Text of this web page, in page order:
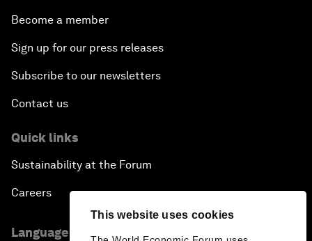
This website uses cookies
Become a member
Sign up for our press releases
Subscribe to our newsletters
Contact us
Quick links
Sustainability at the Forum
Careers
Language editions